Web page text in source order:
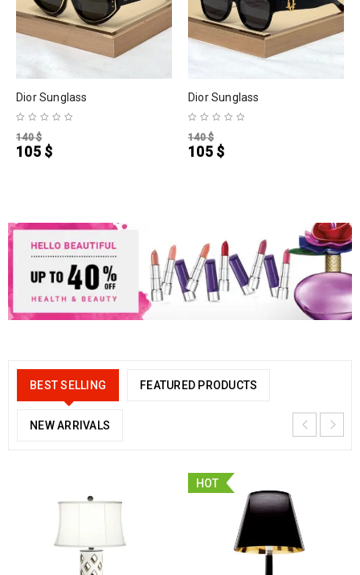
Dior Sunglass
140$
105 $
Dior Sunglass
140$
105 $
BEST SELLING FEATURED PRODUCTS
NEW ARRIVALS
HOT